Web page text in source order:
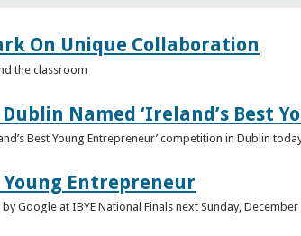
On Unique Collaboration
the classroom
Named ‘Ireland’s Best
Best Young Entrepreneur’ competition in Dublin
Entrepreneur
Google at IBYE National Finals next Sunday,